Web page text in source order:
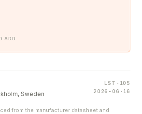
ADD
Sweden
LST-105
2026-06-16
from the manufacturer datasheet and